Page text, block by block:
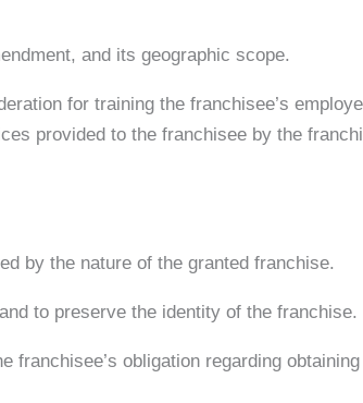
and its geographic scope.
for training the franchisee’s
provided to the franchisee by the
by the nature of the granted franchise.
to preserve the identity of the franchise.
obligation regarding